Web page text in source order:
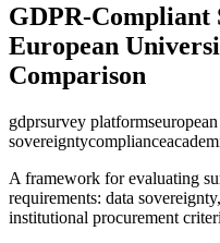
GDPR-
European
Comparison
gdprsurvey platforms
sovereigntycompliance
A framework for evaluating
requirements: data
institutional procurement